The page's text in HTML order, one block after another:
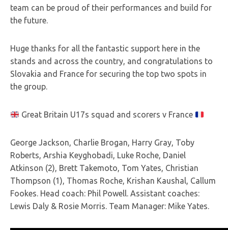
team can be proud of their performances and build for
the future.
Huge thanks for all the fantastic support here in the
stands and across the country, and congratulations to
Slovakia and France for securing the top two spots in
the group.
Great Britain U17s squad and scorers v France
George Jackson, Charlie Brogan, Harry Gray, Toby
Roberts, Arshia Keyghobadi, Luke Roche, Daniel
Atkinson (2), Brett Takemoto, Tom Yates, Christian
Thompson (1), Thomas Roche, Krishan Kaushal, Callum
Fookes. Head coach: Phil Powell. Assistant coaches:
Lewis Daly & Rosie Morris. Team Manager: Mike Yates.